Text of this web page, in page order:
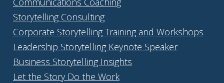
Storytelling Consulting
Corporate Storytelling Training and Workshops
Leadership Storytelling Keynote Speaker
Business Storytelling Insights
Let the Story Do the Work